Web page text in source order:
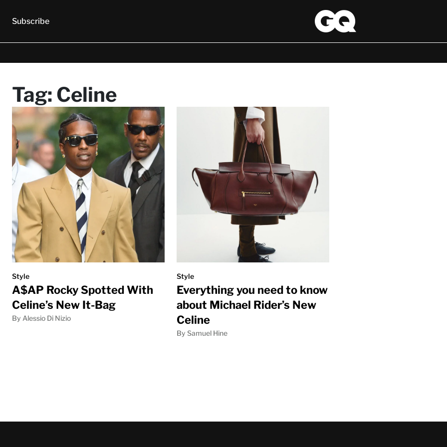
Subscribe
Tag: Celine
Style
A$AP Rocky Spotted With
Celine’s New It-Bag
By Alessio Di Nizio
Style
Everything you need to know
about Michael Rider’s New
Celine
By Samuel Hine